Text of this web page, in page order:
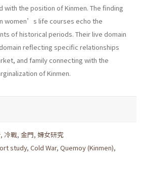
with the position of Kinmen. The finding
women’s life courses echo the
of historical periods. Their live domain
reflecting specific relationships
and family connecting with the
of Kinmen.
, 冷戰, 金門, 婦女研究
study, Cold War, Quemoy (Kinmen),